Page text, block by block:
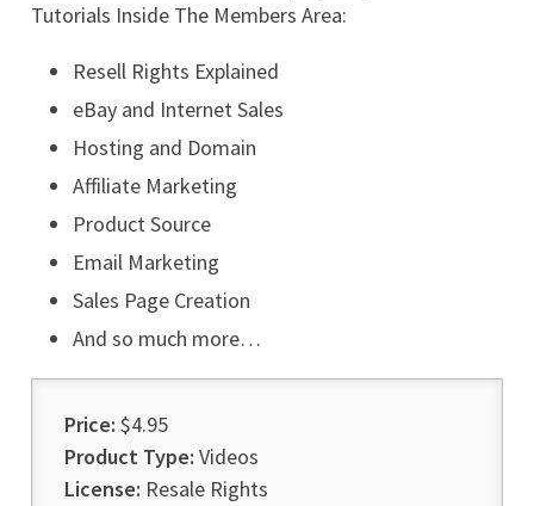
Tutorials Inside The Members Area:
Resell Rights Explained
eBay and Internet Sales
Hosting and Domain
Affiliate Marketing
Product Source
Email Marketing
Sales Page Creation
And so much more…
Price: $4.95
Product Type: Videos
License: Resale Rights